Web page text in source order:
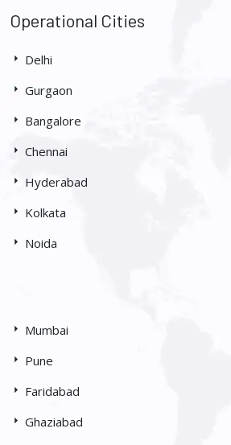
Operational Cities
Delhi
Gurgaon
Bangalore
Chennai
Hyderabad
Kolkata
Noida
Mumbai
Pune
Faridabad
Ghaziabad